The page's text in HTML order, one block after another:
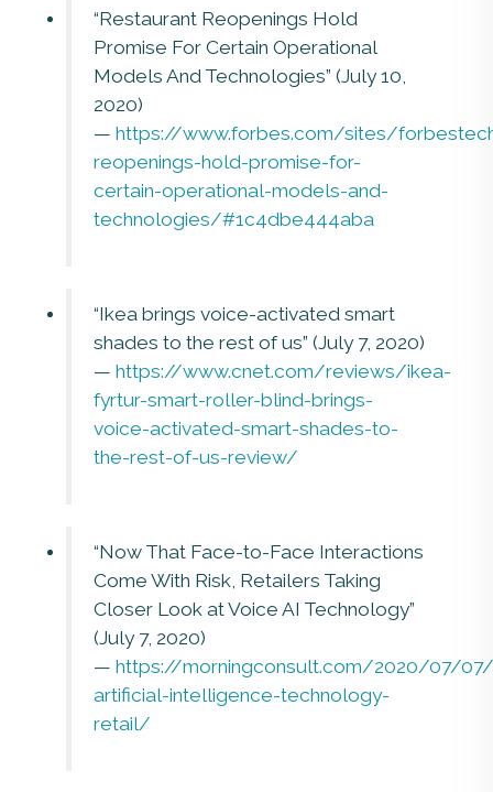
“Restaurant Reopenings Hold
Promise For Certain Operational
Models And Technologies” (July 10,
2020)
— https://www.forbes.com/sites/
reopenings-hold-promise-for-
certain-operational-models-and-
technologies/#1c4dbe444aba
“Ikea brings voice-activated smart
shades to the rest of us” (July 7, 2020)
— https://www.cnet.com/reviews/ikea-
fyrtur-smart-roller-blind-brings-
voice-activated-smart-shades-to-
the-rest-of-us-review/
“Now That Face-to-Face Interactions
Come With Risk, Retailers Taking
Closer Look at Voice AI Technology”
(July 7, 2020)
— https://morningconsult.com/2020/07/
artificial-intelligence-technology-
retail/